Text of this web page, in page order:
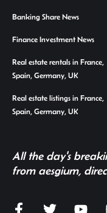
Banking Share News
Finance Investment News
Real estate rentals in France,
Spain, Germany, UK
Real estate listings in France,
Spain, Germany, UK
All the day's
from aesgium,